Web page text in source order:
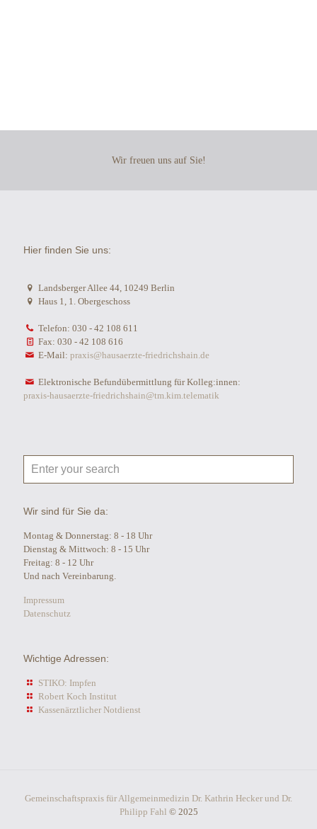
Wir freuen uns auf Sie!
Hier finden Sie uns:
Landsberger Allee 44, 10249 Berlin
Haus 1, 1. Obergeschoss
Telefon: 030 - 42 108 611
Fax: 030 - 42 108 616
E-Mail:praxis@hausaerzte-friedrichshain.de
Elektronische Befundübermittlung für Kolleg:innen:
praxis-hausaerzte-friedrichshain@tm.kim.telematik
Wir sind für Sie da:
Montag & Donnerstag: 8 - 18 Uhr
Dienstag & Mittwoch: 8 - 15 Uhr
Freitag: 8 - 12 Uhr
Und nach Vereinbarung.
Impressum
Datenschutz
Wichtige Adressen:
STIKO: Impfen
Robert Koch Institut
Kassenärztlicher Notdienst
Gemeinschaftspraxis für Allgemeinmedizin Dr. Kathrin Hecker und Dr.
Philipp Fahl © 2025